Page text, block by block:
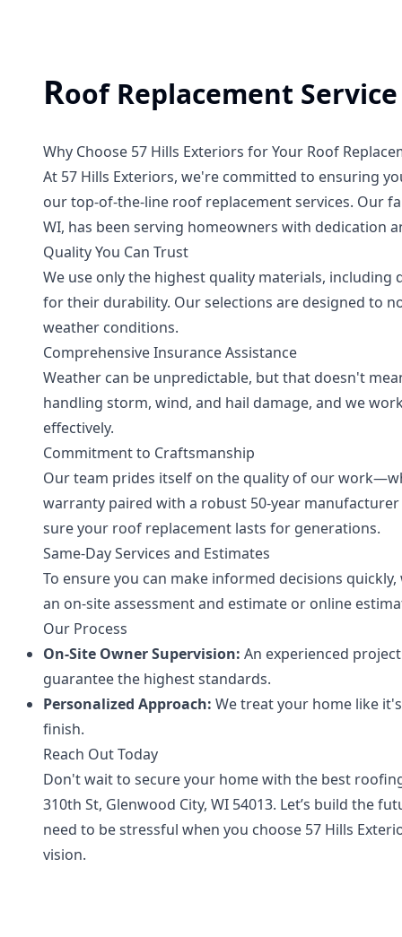
Roof Replacement
Why Choose 57 Hills Exteriors for Your Roof
At 57 Hills Exteriors, we're committed to ensuring
our top-of-the-line roof replacement services. Our
WI, has been serving homeowners with dedication
Quality You Can Trust
We use only the highest quality materials, including
for their durability. Our selections are designed to
weather conditions.
Comprehensive Insurance Assistance
Weather can be unpredictable, but that doesn't
handling storm, wind, and hail damage, and we
effectively.
Commitment to Craftsmanship
Our team prides itself on the quality of our
warranty paired with a robust 50-year
sure your roof replacement lasts for generations.
Same-Day Services and Estimates
To ensure you can make informed decisions
an on-site assessment and estimate or online
Our Process
On-Site Owner Supervision: An experienced
guarantee the highest standards.
Personalized Approach: We treat your home like
finish.
Reach Out Today
Don't wait to secure your home with the best
310th St, Glenwood City, WI 54013. Let’s build the
need to be stressful when you choose 57 Hills
vision.